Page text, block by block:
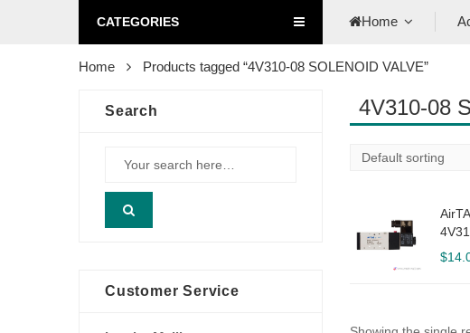
CATEGORIES Home
Home Products tagged “4V310-08 SOLENOID VALVE”
4V310-08
$
Search
Customer Service